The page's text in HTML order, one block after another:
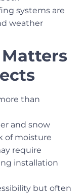
systems are
weather
than
and snow
of moisture
require
installation
but often